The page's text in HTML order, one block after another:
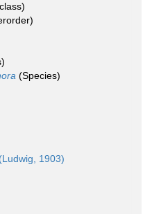
(Species)
(Ludwig, 1903)